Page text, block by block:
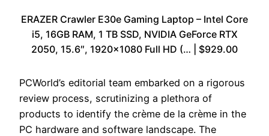
ERAZER Crawler E30e Gaming Laptop – Intel Core
i5, 16GB RAM, 1 TB SSD, NVIDIA GeForce RTX
2050, 15.6″, 1920×1080 Full HD (… | $929.00
PCWorld’s editorial team embarked on a rigorous
review process, scrutinizing a plethora of
products to identify the crème de la crème in the
PC hardware and software landscape. The